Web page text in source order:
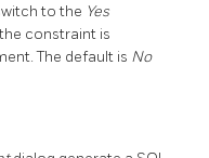
to the Yes
constraint is
The default is No